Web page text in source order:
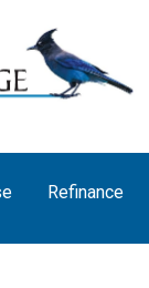
Refinance